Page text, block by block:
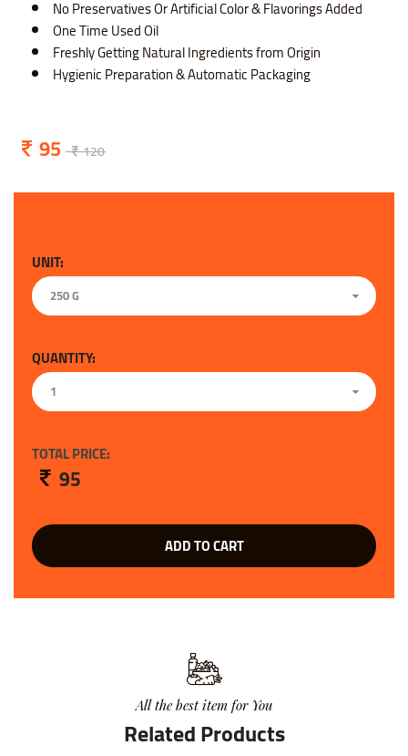
No Preservatives Or Artificial Color & Flavorings Added
One Time Used Oil
Freshly Getting Natural Ingredients from Origin
Hygienic Preparation & Automatic Packaging
95 120
UNIT:
250 G
QUANTITY:
1
TOTAL PRICE:
95
ADD TO CART
All the best item for You
Related Products